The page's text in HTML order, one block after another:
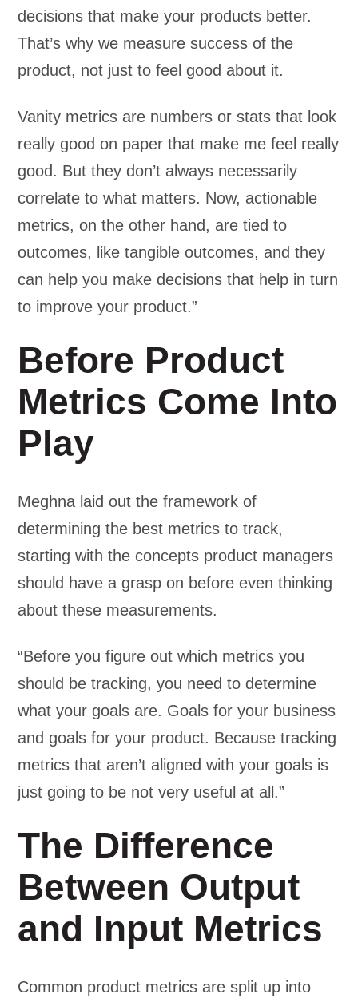
decisions that make your products better.
That’s why we measure success of the
product, not just to feel good about it.
Vanity metrics are numbers or stats that look
really good on paper that make me feel really
good. But they don’t always necessarily
correlate to what matters. Now, actionable
metrics, on the other hand, are tied to
outcomes, like tangible outcomes, and they
can help you make decisions that help in turn
to improve your product.”
Before Product
Metrics Come Into
Play
Meghna laid out the framework of
determining the best metrics to track,
starting with the concepts product managers
should have a grasp on before even thinking
about these measurements.
“Before you figure out which metrics you
should be tracking, you need to determine
what your goals are. Goals for your business
and goals for your product. Because tracking
metrics that aren’t aligned with your goals is
just going to be not very useful at all.”
The Difference
Between Output
and Input Metrics
Common product metrics are split up into